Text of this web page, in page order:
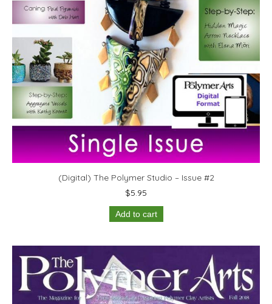
(Digital) The Polymer Studio – Issue #2
$5.95
Add to cart